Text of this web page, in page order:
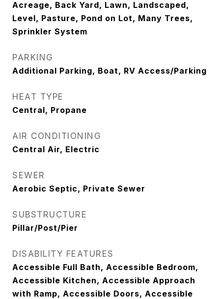
Acreage, Back Yard, Lawn, Landscaped,
Level, Pasture, Pond on Lot, Many Trees,
Sprinkler System
PARKING
Additional Parking, Boat, RV Access/Parking
HEAT TYPE
Central, Propane
AIR CONDITIONING
Central Air, Electric
SEWER
Aerobic Septic, Private Sewer
SUBSTRUCTURE
Pillar/Post/Pier
DISABILITY FEATURES
Accessible Full Bath, Accessible Bedroom,
Accessible Kitchen, Accessible Approach
with Ramp, Accessible Doors, Accessible